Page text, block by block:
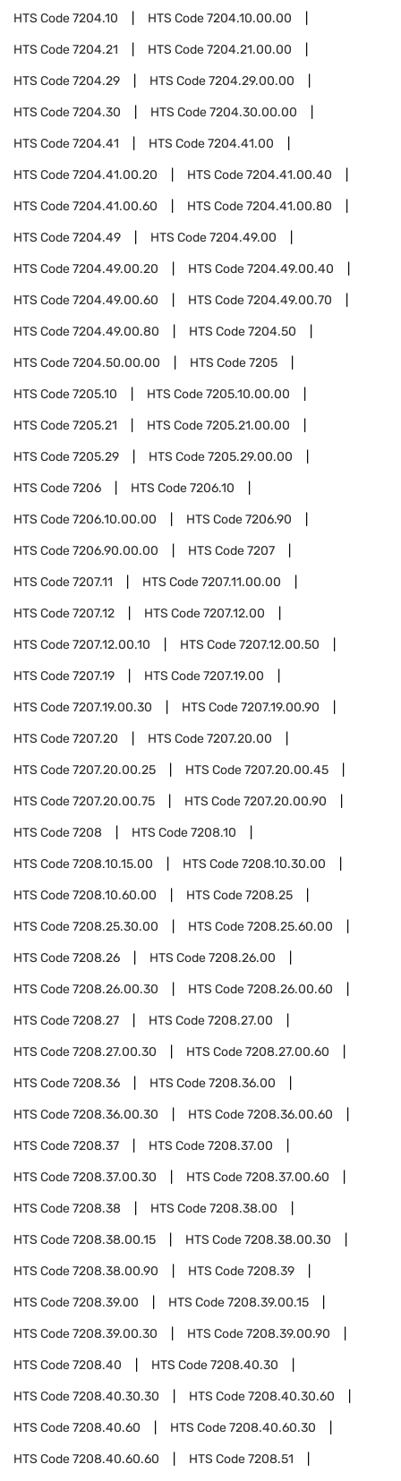
HTS Code7204.10 HTS Code7204.10.00.00
HTS Code7204.21 HTS Code7204.21.00.00
HTS Code7204.29 HTS Code7204.29.00.00
HTS Code7204.30 HTS Code7204.30.00.00
HTS Code7204.41 HTS Code7204.41.00
HTS Code7204.41.00.20 HTS Code7204.41.00.40
HTS Code7204.41.00.60 HTS Code7204.41.00.80
HTS Code7204.49 HTS Code7204.49.00
HTS Code7204.49.00.20 HTS Code7204.49.00.40
HTS Code7204.49.00.60 HTS Code7204.49.00.70
HTS Code7204.49.00.80 HTS Code7204.50
HTS Code7204.50.00.00 HTS Code7205
HTS Code7205.10 HTS Code7205.10.00.00
HTS Code7205.21 HTS Code7205.21.00.00
HTS Code7205.29 HTS Code7205.29.00.00
HTS Code7206 HTS Code7206.10
HTS Code7206.10.00.00 HTS Code7206.90
HTS Code7206.90.00.00 HTS Code7207
HTS Code7207.11 HTS Code7207.11.00.00
HTS Code7207.12 HTS Code7207.12.00
HTS Code7207.12.00.10 HTS Code7207.12.00.50
HTS Code7207.19 HTS Code7207.19.00
HTS Code7207.19.00.30 HTS Code7207.19.00.90
HTS Code7207.20 HTS Code7207.20.00
HTS Code7207.20.00.25 HTS Code7207.20.00.45
HTS Code7207.20.00.75 HTS Code7207.20.00.90
HTS Code7208 HTS Code7208.10
HTS Code7208.10.15.00 HTS Code7208.10.30.00
HTS Code7208.10.60.00 HTS Code7208.25
HTS Code7208.25.30.00 HTS Code7208.25.60.00
HTS Code7208.26 HTS Code7208.26.00
HTS Code7208.26.00.30 HTS Code7208.26.00.60
HTS Code7208.27 HTS Code7208.27.00
HTS Code7208.27.00.30 HTS Code7208.27.00.60
HTS Code7208.36 HTS Code7208.36.00
HTS Code7208.36.00.30 HTS Code7208.36.00.60
HTS Code7208.37 HTS Code7208.37.00
HTS Code7208.37.00.30 HTS Code7208.37.00.60
HTS Code7208.38 HTS Code7208.38.00
HTS Code7208.38.00.15 HTS Code7208.38.00.30
HTS Code7208.38.00.90 HTS Code7208.39
HTS Code7208.39.00 HTS Code7208.39.00.15
HTS Code7208.39.00.30 HTS Code7208.39.00.90
HTS Code7208.40 HTS Code7208.40.30
HTS Code7208.40.30.30 HTS Code7208.40.30.60
HTS Code7208.40.60 HTS Code7208.40.60.30
HTS Code7208.40.60.60 HTS Code7208.51